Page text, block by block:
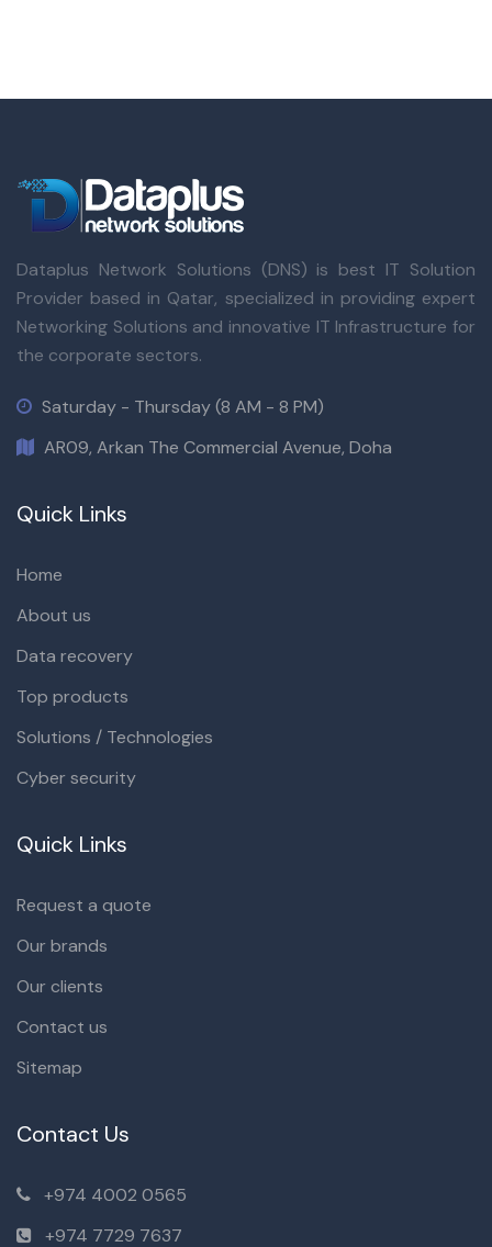
Dataplus Network Solutions (DNS) is best IT Solution
Provider based in Qatar, specialized in providing expert
Networking Solutions and innovative IT Infrastructure for
the corporate sectors.
Saturday - Thursday (8 AM - 8 PM)
AR09, Arkan The Commercial Avenue, Doha
Quick Links
Home
About us
Data recovery
Top products
Solutions / Technologies
Cyber security
Quick Links
Request a quote
Our brands
Our clients
Contact us
Sitemap
Contact Us
+974 4002 0565
+974 7729 7637